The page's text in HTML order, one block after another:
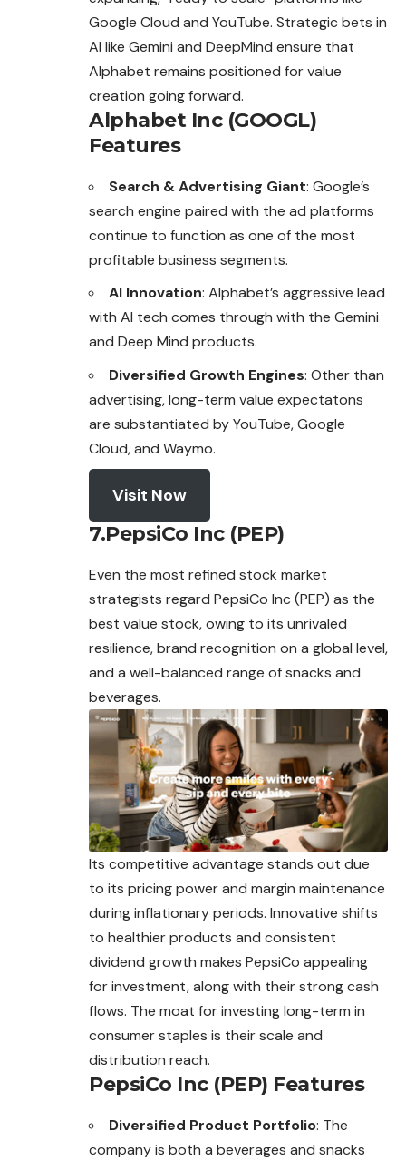
Google Cloud and YouTube. Strategic bets in
AI like Gemini and DeepMind ensure that
Alphabet remains positioned for value
creation going forward.
Alphabet Inc (GOOGL)
Features
Search & Advertising Giant: Google’s
search engine paired with the ad platforms
continue to function as one of the most
profitable business segments.
AI Innovation: Alphabet’s aggressive lead
with AI tech comes through with the Gemini
and Deep Mind products.
Diversified Growth Engines: Other than
advertising, long-term value expectatons
are substantiated by YouTube, Google
Cloud, and Waymo.
Visit Now
7.PepsiCo Inc (PEP)
Even the most refined stock market
strategists regard PepsiCo Inc (PEP) as the
best value stock, owing to its unrivaled
resilience, brand recognition on a global level,
and a well-balanced range of snacks and
beverages.
Its competitive advantage stands out due
to its pricing power and margin maintenance
during inflationary periods. Innovative shifts
to healthier products and consistent
dividend growth makes PepsiCo appealing
for investment, along with their strong cash
flows. The moat for investing long-term in
consumer staples is their scale and
distribution reach.
PepsiCo Inc (PEP) Features
Diversified Product Portfolio: The
company is both a beverages and snacks